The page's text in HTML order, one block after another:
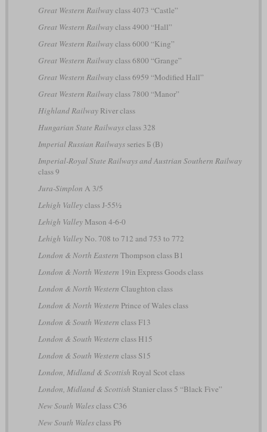
Great Western Railwayclass 4073 “Castle”
Great Western Railwayclass 4900 “Hall”
Great Western Railwayclass 6000 “King”
Great Western Railwayclass 6800 “Grange”
Great Western Railwayclass 6959 “Modified Hall”
Great Western Railwayclass 7800 “Manor”
Highland RailwayRiver class
Hungarian State Railwaysclass 328
Imperial Russian Railwaysseries Б (B)
Imperial-Royal State Railways and Austrian Southern Railway
class 9
Jura-Simplon A 3/5
Lehigh Valleyclass J-55½
Lehigh ValleyMason 4-6-0
Lehigh ValleyNo. 708 to 712 and 753 to 772
London & North Eastern Thompson class B1
London & North Western 19in Express Goods class
London & North Western Claughton class
London & North Western Prince of Wales class
London & South Western class F13
London & South Western class H15
London & South Western class S15
London, Midland & Scottish Royal Scot class
London, Midland & Scottish Stanier class 5 “Black Five”
New South Walesclass C36
New South Walesclass P6